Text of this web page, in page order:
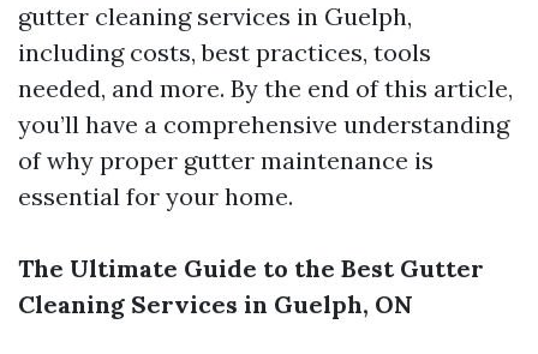
gutter cleaning services in Guelph,
including costs, best practices, tools
needed, and more. By the end of this article,
you’ll have a comprehensive understanding
of why proper gutter maintenance is
essential for your home.
The Ultimate Guide to the Best Gutter
Cleaning Services in Guelph, ON